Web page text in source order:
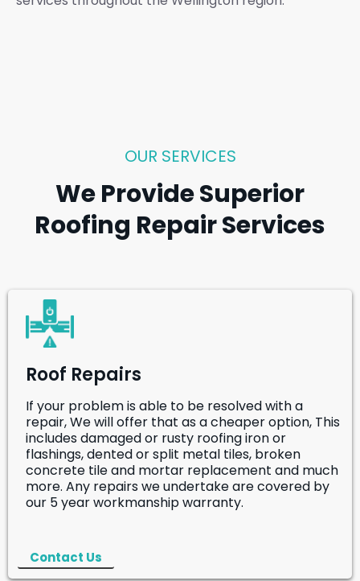
OUR SERVICES
We Provide Superior
Roofing Repair Services
Roof Repairs
If your problem is able to be resolved with a
repair, We will offer that as a cheaper option, This
includes damaged or rusty roofing iron or
flashings, dented or split metal tiles, broken
concrete tile and mortar replacement and much
more. Any repairs we undertake are covered by
our 5 year workmanship warranty.
Contact Us